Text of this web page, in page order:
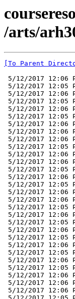
/arts/
[To Parent
5/12/2017
5/12/2017
5/12/2017 12:06
5/12/2017 12:05
5/12/2017 12:06
5/12/2017 12:05
5/12/2017 12:06
5/12/2017 12:06
5/12/2017 12:06
5/12/2017 12:05
5/12/2017 12:06
5/12/2017 12:06
5/12/2017 12:05
5/12/2017 12:06
5/12/2017 12:05
5/12/2017
5/12/2017 12:06
5/12/2017 12:05
5/12/2017 12:06
5/12/2017 12:05
5/12/2017 12:06
5/12/2017 12:05
5/12/2017 12:06
5/12/2017 12:05
5/12/2017 12:06
5/12/2017 12:05
5/12/2017 12:06
5/12/2017
5/12/2017